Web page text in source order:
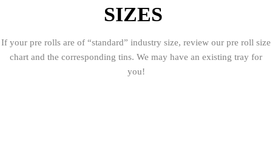
SIZES
If your pre rolls are of “standard” industry size, review our pre roll size
chart and the corresponding tins. We may have an existing tray for
you!